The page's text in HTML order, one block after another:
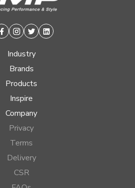
Facebook
Instagram
TwitterLinkedin
Industry
Brands
Products
Inspire
Company
Privacy
Terms
Delivery
CSR